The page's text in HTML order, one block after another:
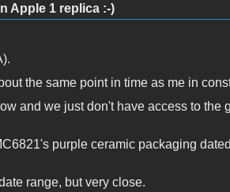
Apple 1 replica :-)
the same point in time as me in
and we just don't have access to the
purple ceramic packaging
range, but very close.